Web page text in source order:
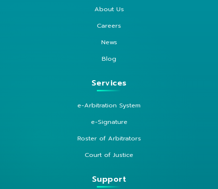
About Us
Careers
News
Blog
Services
e-Arbitration System
e-Signature
Roster of Arbitrators
Court of Justice
Support